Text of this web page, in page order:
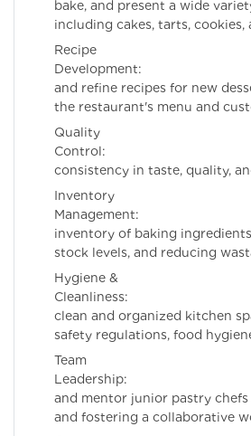
bake, and present a wide
including cakes, tarts, cookies,
Recipe
and refine recipes for new
the restaurant's menu and
Quality
consistency in taste, quality,
Inventory
inventory of baking
stock levels, and reducing
Hygiene &
clean and organized kitchen
safety regulations, food
Team
and mentor junior pastry
and fostering a collaborative